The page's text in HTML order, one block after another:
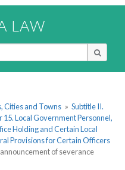
LAW
Cities and Towns » Subtitle II.
15. Local Government Personnel,
Holding and Certain Local
Provisions for Certain Officers
of severance